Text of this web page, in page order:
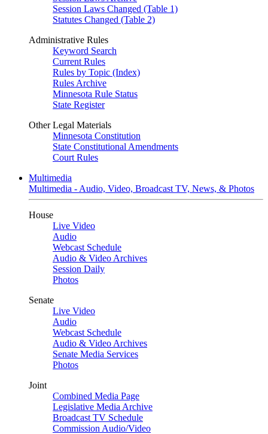
Session Laws Changed (Table 1)
Statutes Changed (Table 2)
Administrative Rules
Keyword Search
Current Rules
Rules by Topic (Index)
Rules Archive
Minnesota Rule Status
State Register
Other Legal Materials
Minnesota Constitution
State Constitutional Amendments
Court Rules
Multimedia
Multimedia - Audio, Video, Broadcast TV, News, & Photos
House
Live Video
Audio
Webcast Schedule
Audio & Video Archives
Session Daily
Photos
Senate
Live Video
Audio
Webcast Schedule
Audio & Video Archives
Senate Media Services
Photos
Joint
Combined Media Page
Legislative Media Archive
Broadcast TV Schedule
Commission Audio/Video